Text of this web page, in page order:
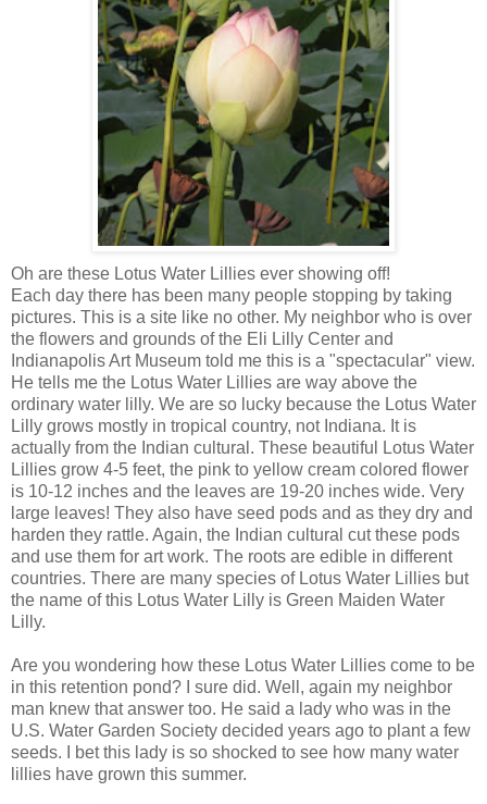
Oh are these Lotus Water Lillies ever showing off!
Each day there has been many people stopping by taking
pictures. This is a site like no other. My neighbor who is over
the flowers and grounds of the Eli Lilly Center and
Indianapolis Art Museum told me this is a "spectacular" view.
He tells me the Lotus Water Lillies are way above the
ordinary water lilly. We are so lucky because the Lotus Water
Lilly grows mostly in tropical country, not Indiana. It is
actually from the Indian cultural. These beautiful Lotus Water
Lillies grow 4-5 feet, the pink to yellow cream colored flower
is 10-12 inches and the leaves are 19-20 inches wide. Very
large leaves! They also have seed pods and as they dry and
harden they rattle. Again, the Indian cultural cut these pods
and use them for art work. The roots are edible in different
countries. There are many species of Lotus Water Lillies but
the name of this Lotus Water Lilly is Green Maiden Water
Lilly.
Are you wondering how these Lotus Water Lillies come to be
in this retention pond? I sure did. Well, again my neighbor
man knew that answer too. He said a lady who was in the
U.S. Water Garden Society decided years ago to plant a few
seeds. I bet this lady is so shocked to see how many water
lillies have grown this summer.